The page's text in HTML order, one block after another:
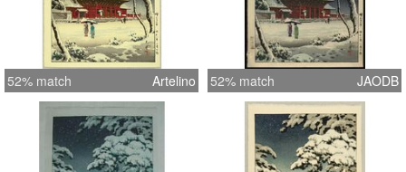
52% match Artelino 52% match JAODB